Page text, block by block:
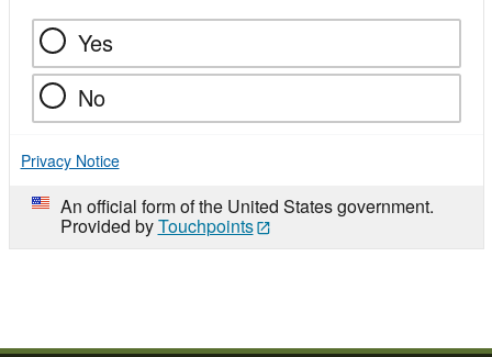
Yes
No
Privacy Notice
An official form of the United States government.
Provided byTouchpoints